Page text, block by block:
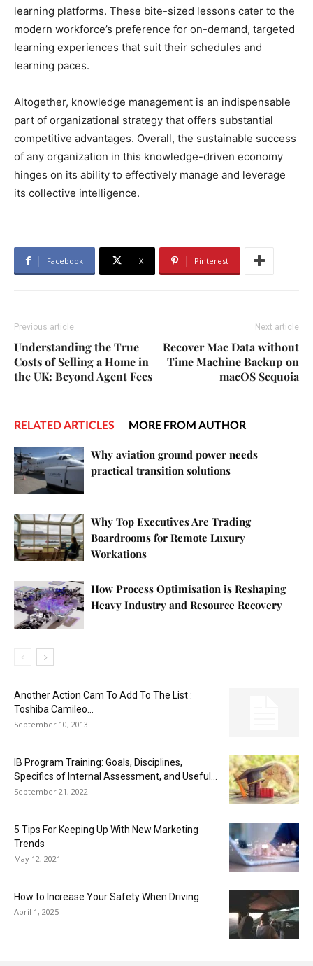
learning platforms. These bite-sized lessons cater to the
modern workforce’s preference for on-demand, targeted
learning experiences that suit their schedules and
learning paces.
Altogether, knowledge management is an indispensable
part of organizational strategy that offers substantial
competitive advantages. Overall, the sustainable success
of any organization in this knowledge-driven economy
hinges on its ability to effectively manage and leverage
its collective intelligence.
Facebook X Pinterest
Previous article
Understanding the True
Costs of Selling a Home in
the UK: Beyond Agent Fees
Next article
Recover Mac Data without
Time Machine Backup on
macOS Sequoia
RELATED ARTICLES MORE FROM AUTHOR
Why aviation ground power needs
practical transition solutions
Why Top Executives Are Trading
Boardrooms for Remote Luxury
Workations
How Process Optimisation is Reshaping
Heavy Industry and Resource Recovery
Another Action Cam To Add To The List :
Toshiba Camileo...
September 10, 2013
IB Program Training: Goals, Disciplines,
Specifics of Internal Assessment, and Useful...
September 21, 2022
5 Tips For Keeping Up With New Marketing
Trends
May 12, 2021
How to Increase Your Safety When Driving
April 1, 2025